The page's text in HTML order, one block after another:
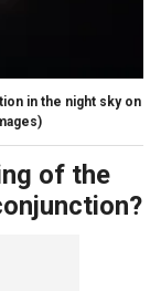
in the night sky on
of the